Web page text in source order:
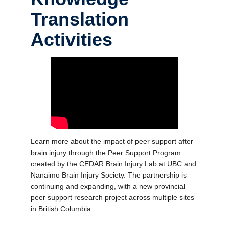
Translation
Activities
Learn more about the impact of peer support after
brain injury through the Peer Support Program
created by the CEDAR Brain Injury Lab at UBC and
Nanaimo Brain Injury Society. The partnership is
continuing and expanding, with a new provincial
peer support research project across multiple sites
in British Columbia.